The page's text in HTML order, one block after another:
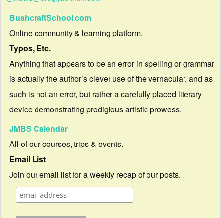
BushcraftSchool.com
Online community & learning platform.
Typos, Etc.
Anything that appears to be an error in spelling or grammar
is actually the author’s clever use of the vernacular, and as
such is not an error, but rather a carefully placed literary
device demonstrating prodigious artistic prowess.
JMBS Calendar
All of our courses, trips & events.
Email List
Join our email list for a weekly recap of our posts.